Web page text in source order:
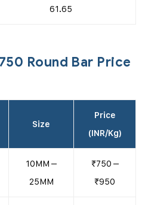
61.65
Round Bar Price
Size
Price
(INR/Kg)
10MM –
25MM
₹750 –
₹950